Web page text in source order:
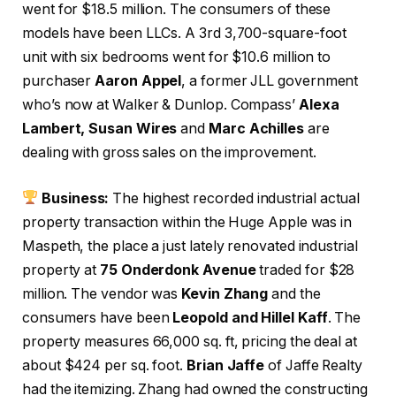
went for $18.5 million. The consumers of these
models have been LLCs. A 3rd 3,700-square-foot
unit with six bedrooms went for $10.6 million to
purchaserAaron Appel , a former JLL government
who’s now at Walker & Dunlop. Compass’ Alexa
Lambert, Susan Wires and Marc Achillesare
dealing with gross sales on the improvement.
Business: The highest recorded industrial actual
property transaction within the Huge Apple was in
Maspeth, the place a just lately renovated industrial
property at 75 Onderdonk Avenuetraded for $28
million. The vendor was Kevin Zhang and the
consumers have been Leopold and Hillel Kaff. The
property measures 66,000 sq. ft, pricing the deal at
about $424 per sq. foot. Brian Jaffe of Jaffe Realty
had the itemizing. Zhang had owned the constructing